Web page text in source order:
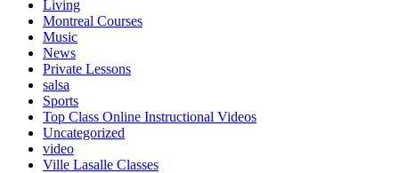
Living
Montreal Courses
Music
News
Private Lessons
salsa
Sports
Top Class Online Instructional Videos
Uncategorized
video
Ville Lasalle Classes